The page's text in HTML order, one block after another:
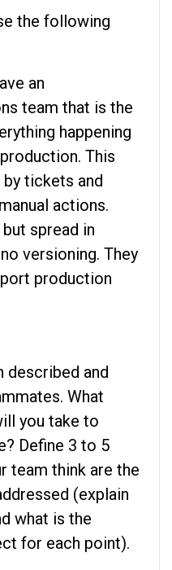
the following
an
team that is the
happening
This
tickets and
actions.
spread in
versioning. They
production
described and
What
you take to
Define 3 to 5
team think are the
(explain
what is the
for each point).